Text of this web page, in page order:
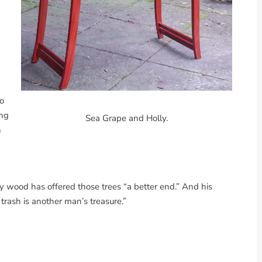
Sea Grape and Holly.
has offered those trees “a better end.” And his
is another man’s treasure.”